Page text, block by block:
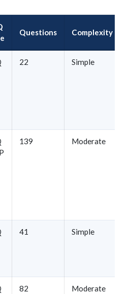
Questions Complexity
22 Simple
139 Moderate
41 Simple
82 Moderate